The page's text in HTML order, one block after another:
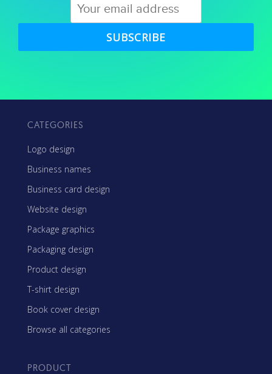
SUBSCRIBE
CATEGORIES
Logo design
Business names
Business card design
Website design
Package graphics
Packaging design
Product design
T-shirt design
Book cover design
Browse all categories
PRODUCT